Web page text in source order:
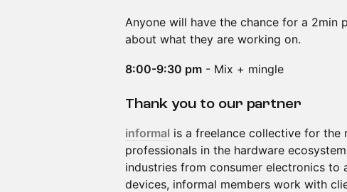
Anyone will have the chance for a
about what they are working on.
8:00-9:30 pm - Mix + mingle
Thank you to our partner
informal is a freelance collective for the
professionals in the hardware
industries from consumer electronics
devices, informal members work with